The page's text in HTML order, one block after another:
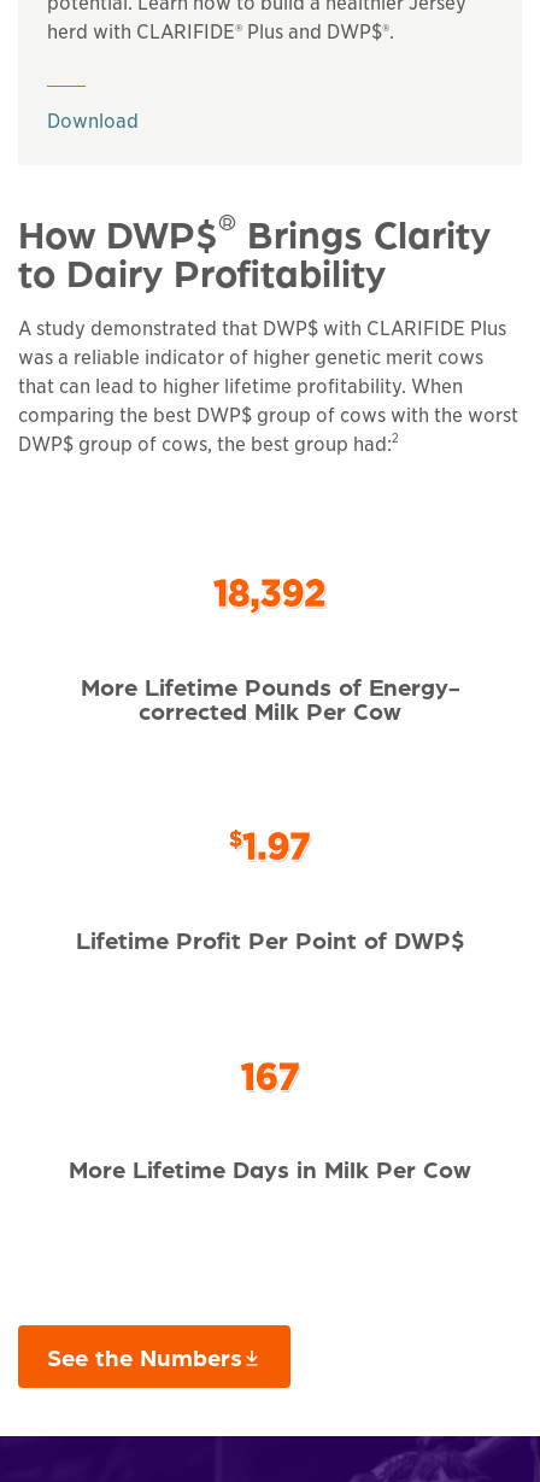
herd with CLARIFIDE® Plus and DWP$®.
Download
How DWP$® Brings Clarity
to Dairy Profitability
A study demonstrated that DWP$ with CLARIFIDE Plus
was a reliable indicator of higher genetic merit cows
that can lead to higher lifetime profitability. When
comparing the best DWP$ group of cows with the worst
DWP$ group of cows, the best group had:2
More Lifetime Pounds of Energy-
corrected Milk Per Cow
Lifetime Profit Per Point of DWP$
More Lifetime Days in Milk Per Cow
See the Numbers
This links to a